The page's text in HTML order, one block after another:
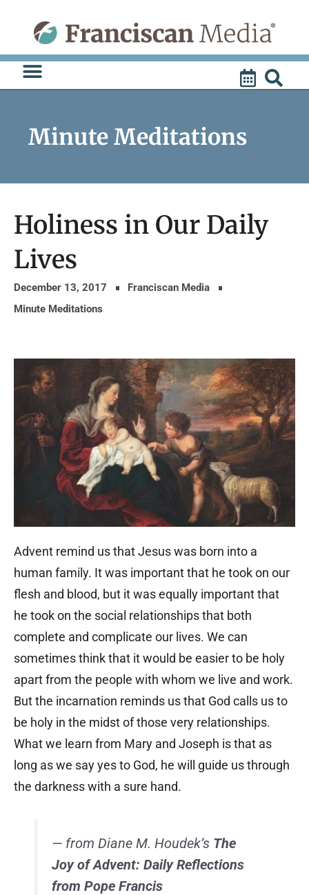
content
Minute Meditations
Holiness in Our Daily
Lives
December 13, 2017
Franciscan Media
Minute Meditations
Advent remind us that Jesus was born into a
human family. It was important that he took on our
flesh and blood, but it was equally important that
he took on the social relationships that both
complete and complicate our lives. We can
sometimes think that it would be easier to be holy
apart from the people with whom we live and work.
But the incarnation reminds us that God calls us to
be holy in the midst of those very relationships.
What we learn from Mary and Joseph is that as
long as we say yes to God, he will guide us through
the darkness with a sure hand.
— from Diane M. Houdek’s The
Joy of Advent: Daily Reflections
from Pope Francis